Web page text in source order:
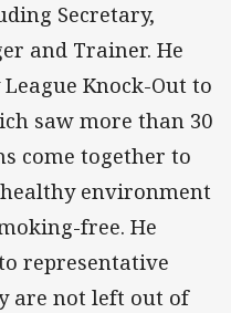
Secretary,
and Trainer. He
Knock-Out to
saw more than 30
come together to
environment
free. He
representative
are not left out of